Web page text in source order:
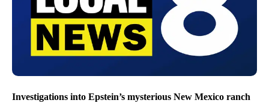
Investigations into Epstein’s mysterious New Mexico ranch